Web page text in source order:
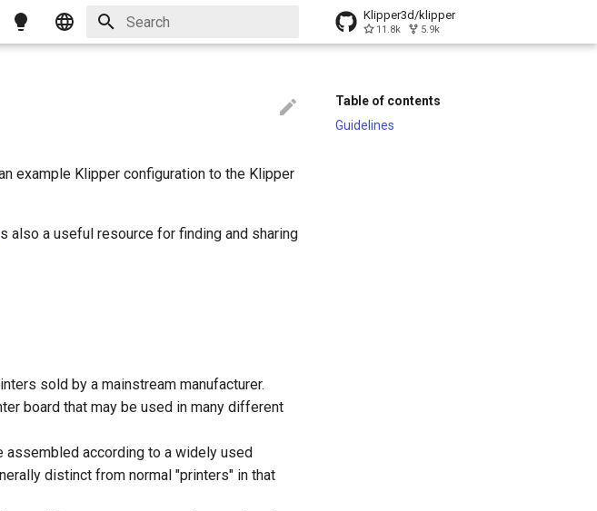
Français
Klipper3d/klipper
11.8k 5.9k
Table of contents
Guidelines
example Klipper configuration to the Klipper
also a useful resource for finding and sharing
sold by a mainstream manufacturer.
board that may be used in many different
according to a widely used
distinct from normal "printers" in that